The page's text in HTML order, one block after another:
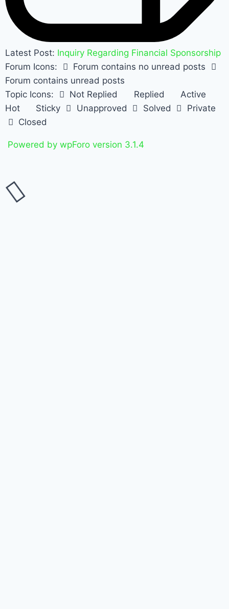
Latest Post: Inquiry Regarding Financial Sponsorship
Forum Icons:
Forum contains no unread posts
Forum contains unread posts
Topic Icons:
Not Replied Replied
Active
Hot
Sticky Unapproved Solved
Private
Closed
Powered by wpForo version 3.1.4